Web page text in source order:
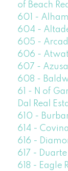
of Beach
601 -
604 -
605 -
606 -
607 -
608 -
61 - N of
Dal Real
610 -
614 -
616 -
617 -
618 - Eagle